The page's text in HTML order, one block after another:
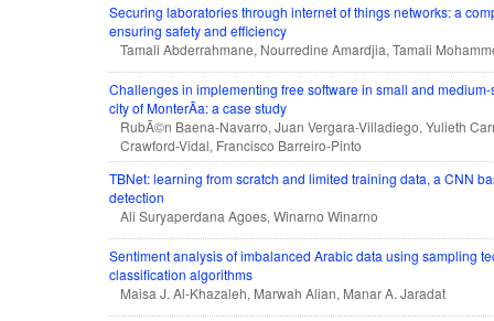
Securing laboratories through internet of things networks: a
ensuring safety and efficiency
Tamali Abderrahmane, Nourredine Amardjia, Tamali
Challenges in implementing free software in small and
city of MonterÃ­a: a case study
RubÃ©n Baena-Navarro, Juan Vergara-Villadiego, Yulieth
Crawford-Vidal, Francisco Barreiro-Pinto
TBNet: learning from scratch and limited training data, a CNN
detection
Ali Suryaperdana Agoes, Winarno Winarno
Sentiment analysis of imbalanced Arabic data using sampling
classification algorithms
Maisa J. Al-Khazaleh, Marwah Alian, Manar A. Jaradat